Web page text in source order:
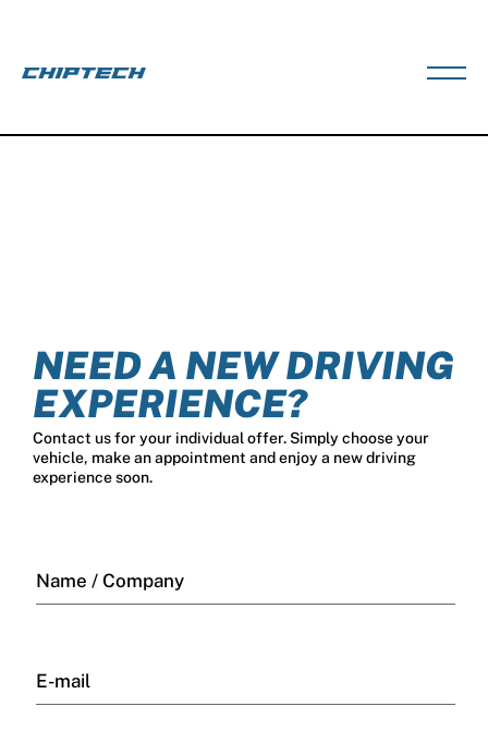
NEED A NEW DRIVING
EXPERIENCE?
Contact us for your individual offer. Simply choose your
vehicle, make an appointment and enjoy a new driving
experience soon.
Name / Company
E-mail